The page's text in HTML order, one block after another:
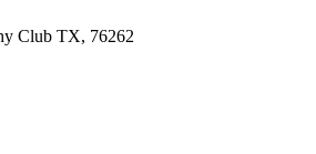
Club TX, 76262